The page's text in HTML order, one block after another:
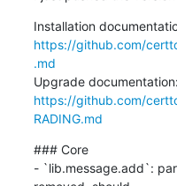
https://github.com/
.md
https://github.com/
RADING.md
### Core
- `lib.message.add`: